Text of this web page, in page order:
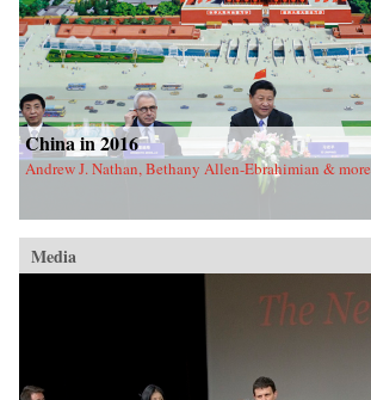
China in 2016
Andrew J. Nathan, Bethany Allen-Ebrahimian & more
Media